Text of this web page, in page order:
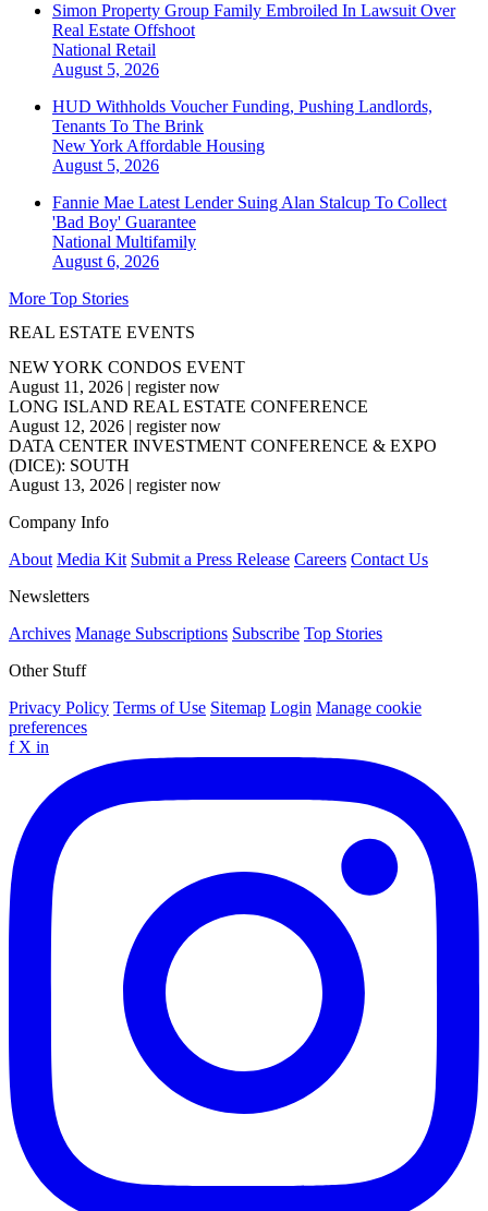
Simon Property Group Family Embroiled In Lawsuit Over
Real Estate Offshoot
National Retail
August 5, 2026
HUD Withholds Voucher Funding, Pushing Landlords,
Tenants To The Brink
New York Affordable Housing
August 5, 2026
Fannie Mae Latest Lender Suing Alan Stalcup To Collect
'Bad Boy' Guarantee
National Multifamily
August 6, 2026
More Top Stories
REAL ESTATE EVENTS
NEW YORK CONDOS EVENT
August 11, 2026 | register now
LONG ISLAND REAL ESTATE CONFERENCE
August 12, 2026 | register now
DATA CENTER INVESTMENT CONFERENCE & EXPO
(DICE): SOUTH
August 13, 2026 | register now
Company Info
About Media Kit Submit a Press Release Careers Contact Us
Newsletters
Archives Manage Subscriptions Subscribe Top Stories
Other Stuff
Privacy Policy Terms of Use Sitemap Login Manage cookie
preferences
f X in